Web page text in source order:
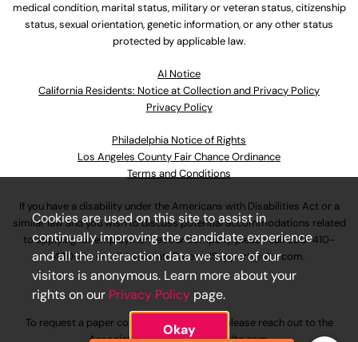
medical condition, marital status, military or veteran status, citizenship
status, sexual orientation, genetic information, or any other status
protected by applicable law.
Al Notice
California Residents: Notice at Collection and Privacy Policy
Privacy Policy
Philadelphia Notice of Rights
Los Angeles County Fair Chance Ordinance
Terms and Conditions
If you have a disability under the Americans with Disabilities Act or a
similar law and you wish to discuss potential accommodations related
to applying for employment at our company, please call630-410-
4800or emailAssociateCareandSupport@ulta.com.
To request a paper copy of an application, please reach out to the
Cookies are used on this site to assist in
continually improving the candidate experience
and all the interaction data we store of our
visitors is anonymous. Learn more about your
rights on our Privacy Policy page.
Okay